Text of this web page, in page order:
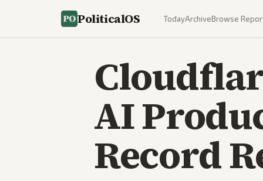
PoliticalOS TodayArchiveBrowse
AI
Record